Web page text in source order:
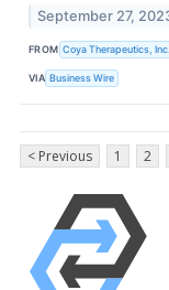
September 27,
FROM Coya Therapeutics, Inc.
VIA Business Wire
< Previous 1 2